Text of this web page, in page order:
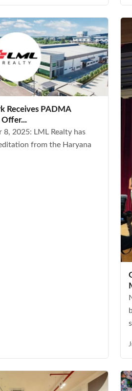
Receives PADMA
Offer...
2025: LML Realty has
from the Haryana